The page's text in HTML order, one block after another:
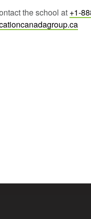
the school at +1-